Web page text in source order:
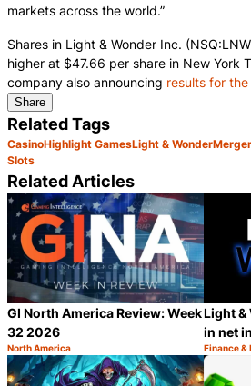
markets across the world.”
Shares in Light & Wonder Inc.
higher at $47.66 per share in New York
company also announcing results for
Share
Related Tags
CasinoHighlight GamesLight & Wonder
Slots
Related Articles
GI North America Review: Week
32 2026
Category:
North America
Share
Light &
in net
Category:
Finance &